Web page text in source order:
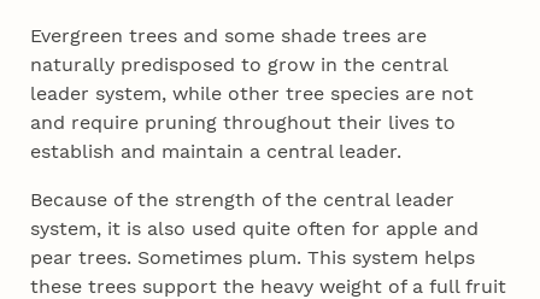
Evergreen trees and some shade trees are
naturally predisposed to grow in the central
leader system, while other tree species are not
and require pruning throughout their lives to
establish and maintain a central leader.
Because of the strength of the central leader
system, it is also used quite often for apple and
pear trees. Sometimes plum. This system helps
these trees support the heavy weight of a full fruit